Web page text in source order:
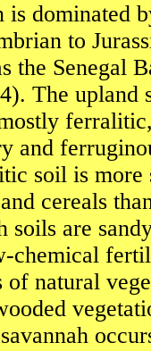
dominated
to
the Senegal
The upland
and
soil is more
cereals
are
chemical
natural